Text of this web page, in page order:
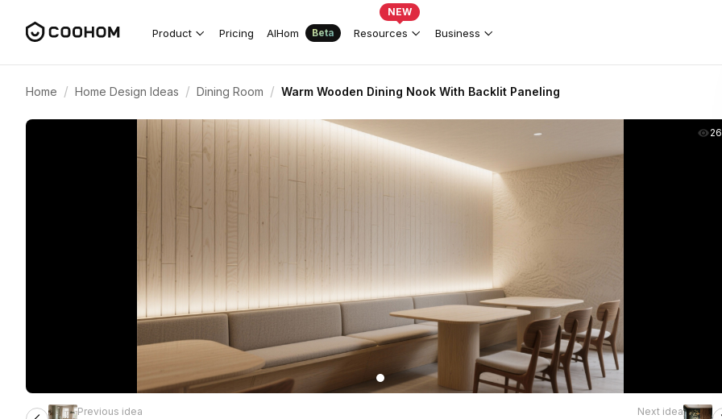
Product Pricing AIHom Beta Resources
NEW
Business
Home / Home Design Ideas / Dining Room / Warm Wooden Dining Nook With Backlit Paneling
Previous idea
Next idea